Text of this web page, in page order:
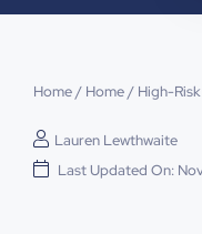
Home/ Home/ High-
Lauren Lewthwaite
Last Updated On: